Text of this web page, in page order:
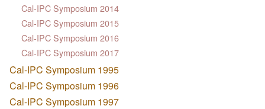
Cal-IPC Symposium 2014
Cal-IPC Symposium 2015
Cal-IPC Symposium 2016
Cal-IPC Symposium 2017
Cal-IPC Symposium 1995
Cal-IPC Symposium 1996
Cal-IPC Symposium 1997